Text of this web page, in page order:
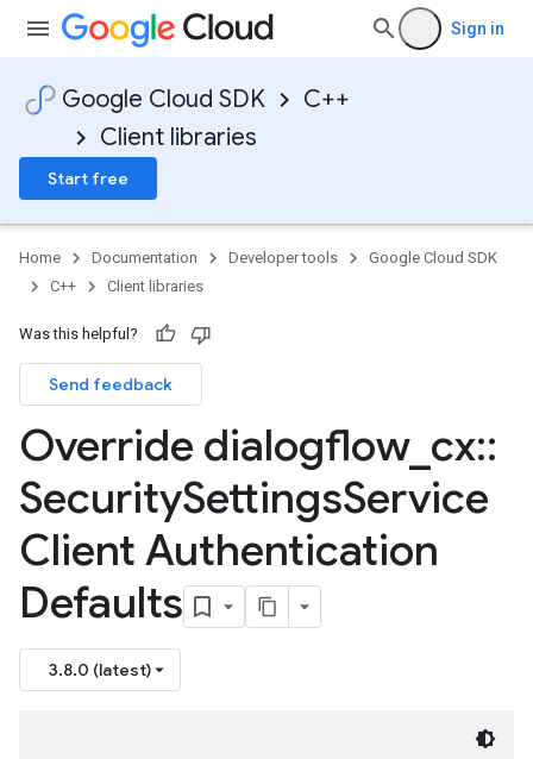
Sign in
Google Cloud SDK
C++
Client libraries
Start free
Home Documentation Developer tools
Google Cloud SDK
C++
Client libraries
Was this helpful?
Send feedback
Override dialogflow_ cx::
SecuritySettingsService
Client Authentication
Defaults
3.8.0 (latest)